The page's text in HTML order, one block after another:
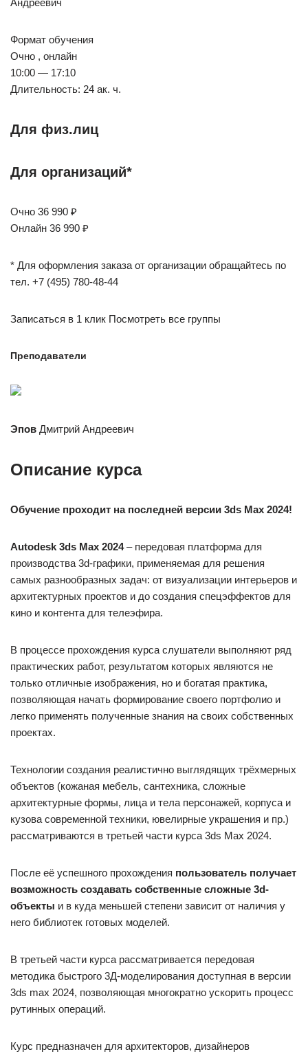
Андреевич
Формат обучения
Очно , онлайн
10:00 — 17:10
Длительность: 24 ак. ч.
Для физ.лиц
Для организаций*
Очно 36 990 ₽
Онлайн 36 990 ₽
* Для оформления заказа от организации обращайтесь по
тел. +7 (495) 780-48-44
Записаться в 1 клик Посмотреть все группы
Преподаватели
Эпов Дмитрий Андреевич
Описание курса
Обучение проходит на последней версии 3ds Maх 2024!
Autodesk 3ds Max 2024– передовая платформа для
производства 3d-графики, применяемая для решения
самых разнообразных задач: от визуализации интерьеров и
архитектурных проектов и до создания спецэффектов для
кино и контента для телеэфира.
В процессе прохождения курса слушатели выполняют ряд
практических работ, результатом которых являются не
только отличные изображения, но и богатая практика,
позволяющая начать формирование своего портфолио и
легко применять полученные знания на своих собственных
проектах.
Технологии создания реалистично выглядящих трёхмерных
объектов (кожаная мебель, сантехника, сложные
архитектурные формы, лица и тела персонажей, корпуса и
кузова современной техники, ювелирные украшения и пр.)
рассматриваются в третьей части курса 3ds Max 2024.
После её успешного прохождения пользователь получает
возможность создавать собственные сложные 3d-
объекты и в куда меньшей степени зависит от наличия у
него библиотек готовых моделей.
В третьей части курса рассматривается передовая
методика быстрого 3Д-моделирования доступная в версии
3ds max 2024, позволяющая многократно ускорить процесс
рутинных операций.
Курс предназначен для архитекторов, дизайнеров